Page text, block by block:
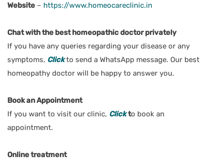
Website – https://www.homeocareclinic.in
Chat with the best homeopathic doctor privately
If you have any queries regarding your disease or any
symptoms, Clickto send a WhatsApp message. Our best
homeopathy doctor will be happy to answer you.
Book an Appointment
If you want to visit our clinic, Click to book an
appointment.
Online treatment